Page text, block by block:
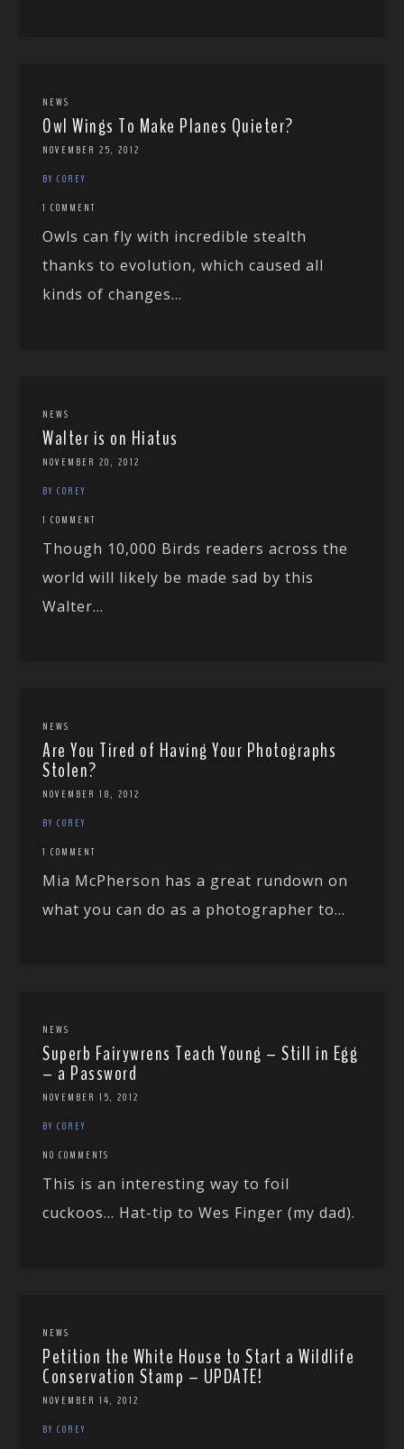
NEWS
Owl Wings To Make Planes Quieter?
NOVEMBER 25, 2012
BY COREY
1 COMMENT
Owls can fly with incredible stealth
thanks to evolution, which caused all
kinds of changes...
NEWS
Walter is on Hiatus
NOVEMBER 20, 2012
BY COREY
1 COMMENT
Though 10,000 Birds readers across the
world will likely be made sad by this
Walter...
NEWS
Are You Tired of Having Your Photographs
Stolen?
NOVEMBER 18, 2012
BY COREY
1 COMMENT
Mia McPherson has a great rundown on
what you can do as a photographer to...
NEWS
Superb Fairywrens Teach Young – Still in Egg
– a Password
NOVEMBER 15, 2012
BY COREY
NO COMMENTS
This is an interesting way to foil
cuckoos… Hat-tip to Wes Finger (my dad).
NEWS
Petition the White House to Start a Wildlife
Conservation Stamp – UPDATE!
NOVEMBER 14, 2012
BY COREY